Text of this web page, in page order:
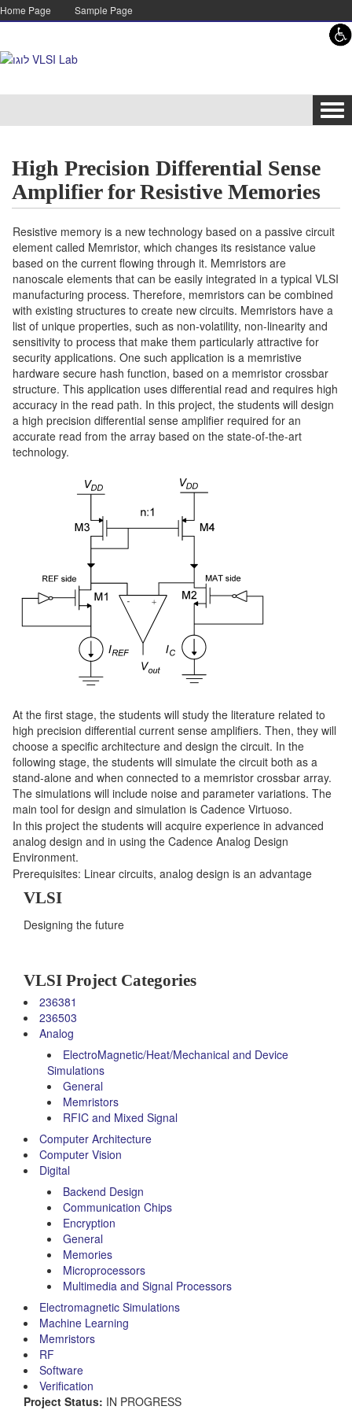
Skip to content
Skip to navigation
Home Page Sample Page
High Precision Differential Sense
Amplifier for Resistive Memories
Resistive memory is a new technology based on a passive circuit
element called Memristor, which changes its resistance value
based on the current flowing through it. Memristors are
nanoscale elements that can be easily integrated in a typical VLSI
manufacturing process. Therefore, memristors can be combined
with existing structures to create new circuits. Memristors have a
list of unique properties, such as non-volatility, non-linearity and
sensitivity to process that make them particularly attractive for
security applications. One such application is a memristive
hardware secure hash function, based on a memristor crossbar
structure. This application uses differential read and requires high
accuracy in the read path. In this project, the students will design
a high precision differential sense amplifier required for an
accurate read from the array based on the state-of-the-art
technology.
At the first stage, the students will study the literature related to
high precision differential current sense amplifiers. Then, they will
choose a specific architecture and design the circuit. In the
following stage, the students will simulate the circuit both as a
stand-alone and when connected to a memristor crossbar array.
The simulations will include noise and parameter variations. The
main tool for design and simulation is Cadence Virtuoso.
In this project the students will acquire experience in advanced
analog design and in using the Cadence Analog Design
Environment.
Prerequisites: Linear circuits, analog design is an advantage
VLSI
Designing the future
VLSI Project Categories
236381
236503
Analog
ElectroMagnetic/Heat/Mechanical and Device
Simulations
General
Memristors
RFIC and Mixed Signal
Computer Architecture
Computer Vision
Digital
Backend Design
Communication Chips
Encryption
General
Memories
Microprocessors
Multimedia and Signal Processors
Electromagnetic Simulations
Machine Learning
Memristors
RF
Software
Verification
Project Status: IN PROGRESS